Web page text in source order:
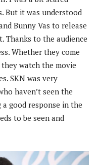
But it was understood
Bunny Vas to release
Thanks to the audience
Whether they come
watch the movie
SKN was very
haven’t seen the
good response in the
to be seen and